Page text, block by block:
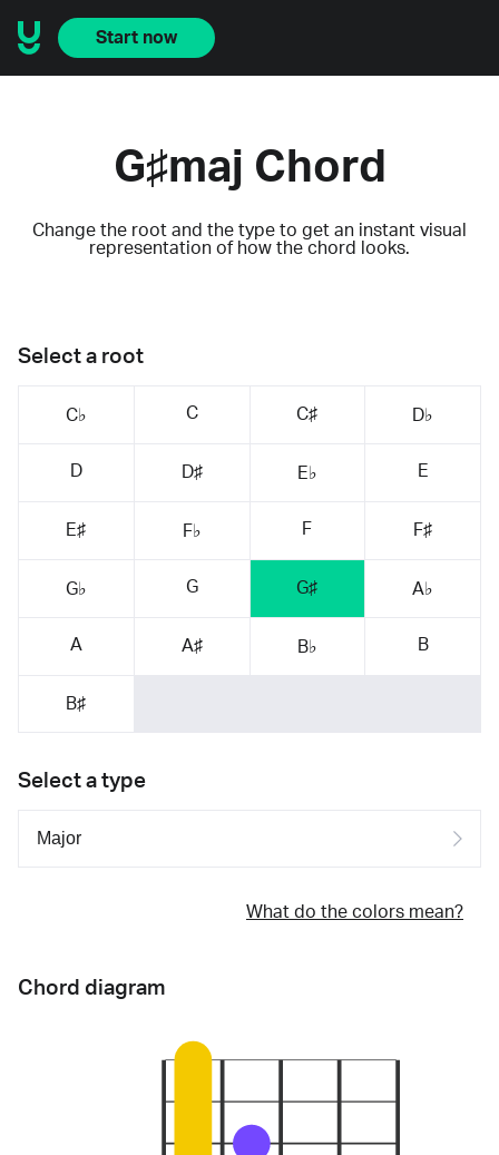
Start now
G♯maj Chord
Change the root and the type to get an instant visual
representation of how the chord looks.
Select a root
C♭ C C♯ D♭
D D♯ E♭ E
E♯ F♭ F F♯
G♭ G G♯ A♭
A A♯ B♭ B
B♯
Select a type
What do the colors mean?
Chord diagram